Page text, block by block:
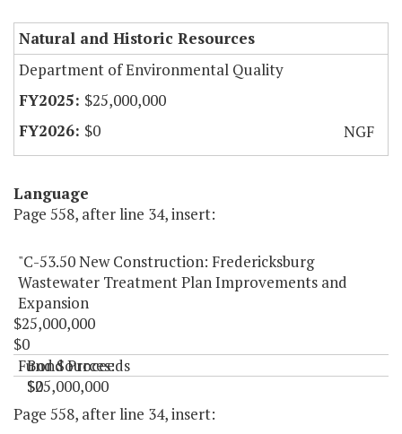
Natural and Historic Resources
Department of Environmental Quality
$25,000,000
$0
NGF
Language
Page 558, after line 34, insert:
"C-53.50 New Construction: Fredericksburg
Wastewater Treatment Plan Improvements and
Expansion
$25,000,000
$0
Fund Sources:
Bond Proceeds
$25,000,000
$0
"
Page 558, after line 34, insert: